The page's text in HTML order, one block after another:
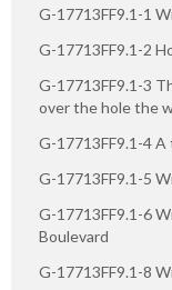
G-17713FF9.1-1
G-17713FF9.1-2
G-17713FF9.1-3
over the hole the
G-17713FF9.1-4
G-17713FF9.1-5
G-17713FF9.1-6
Boulevard
G-17713FF9.1-8